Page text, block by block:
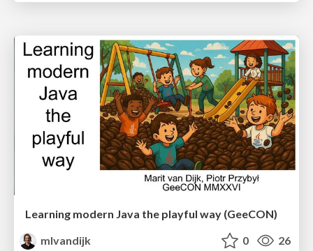
Learning modern Java the playful way (GeeCON)
mlvandijk
0 26